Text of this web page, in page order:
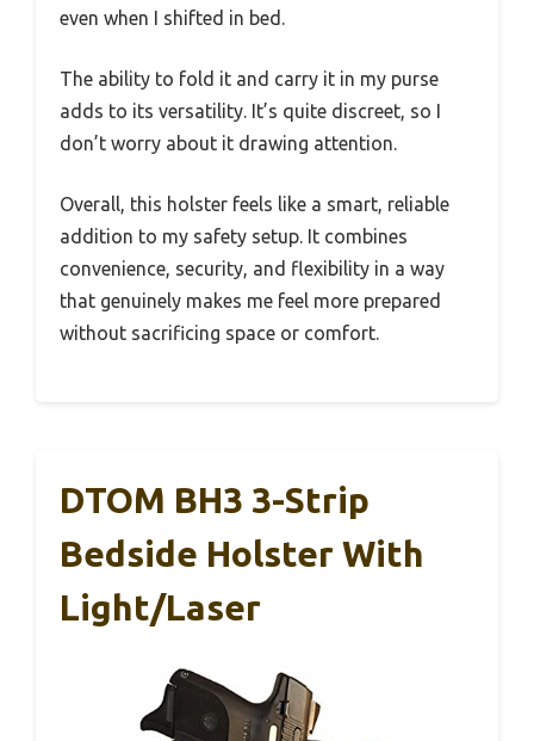
even when I shifted in bed.
The ability to fold it and carry it in my purse
adds to its versatility. It’s quite discreet, so I
don’t worry about it drawing attention.
Overall, this holster feels like a smart, reliable
addition to my safety setup. It combines
convenience, security, and flexibility in a way
that genuinely makes me feel more prepared
without sacrificing space or comfort.
DTOM BH3 3-Strip
Bedside Holster With
Light/Laser